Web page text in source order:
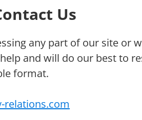
Us
any part of our site or
and will do our best to
format.
relations.com